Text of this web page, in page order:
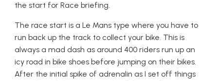
the start for Race briefing.
The race start is a Le Mans type where you have to
run back up the track to collect your bike. This is
always a mad dash as around 400 riders run up an
icy road in bike shoes before jumping on their bikes.
After the initial spike of adrenalin as I set off things